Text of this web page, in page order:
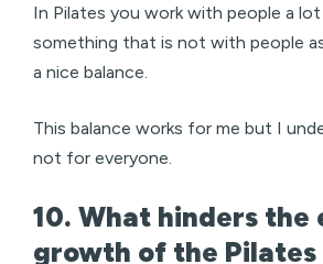
In Pilates you work with people a
something that is not with people
a nice balance.
This balance works for me but I
not for everyone.
10. What hinders the
growth of the